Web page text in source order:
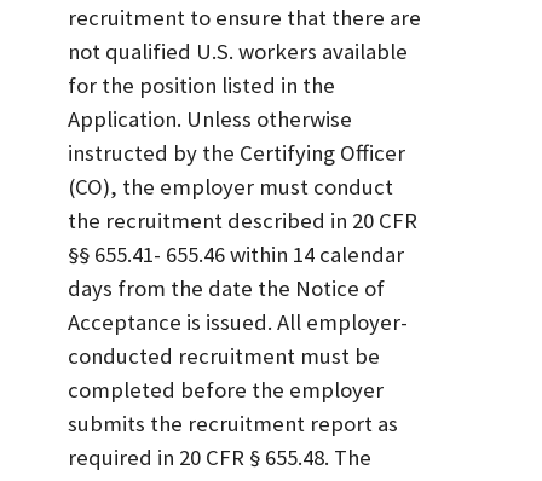
recruitment to ensure that there are
not qualified U.S. workers available
for the position listed in the
Application. Unless otherwise
instructed by the Certifying Officer
(CO), the employer must conduct
the recruitment described in 20 CFR
§§ 655.41- 655.46 within 14 calendar
days from the date the Notice of
Acceptance is issued. All employer-
conducted recruitment must be
completed before the employer
submits the recruitment report as
required in 20 CFR § 655.48. The